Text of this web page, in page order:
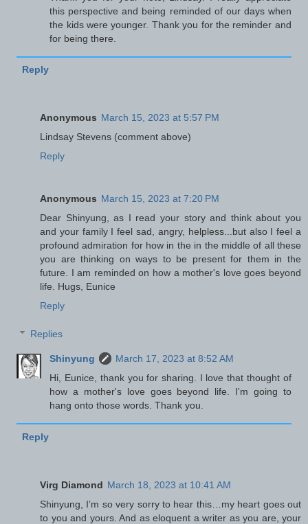
this perspective and being reminded of our days when
the kids were younger. Thank you for the reminder and
for being there.
Reply
Anonymous March 15, 2023 at 5:57 PM
Lindsay Stevens (comment above)
Reply
Anonymous March 15, 2023 at 7:20 PM
Dear Shinyung, as I read your story and think about you
and your family I feel sad, angry, helpless...but also I feel a
profound admiration for how in the in the middle of all these
you are thinking on ways to be present for them in the
future. I am reminded on how a mother's love goes beyond
life. Hugs, Eunice
Reply
Replies
Shinyung
March 17, 2023 at 8:52 AM
Hi, Eunice, thank you for sharing. I love that thought of
how a mother's love goes beyond life. I'm going to
hang onto those words. Thank you.
Reply
Virg Diamond March 18, 2023 at 10:41 AM
Shinyung, I’m so very sorry to hear this…my heart goes out
to you and yours. And as eloquent a writer as you are, your